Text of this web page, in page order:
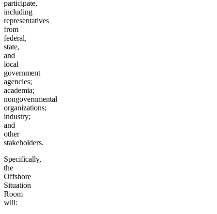
participate,
including
representatives
from
federal,
state,
and
local
government
agencies;
academia;
nongovernmental
organizations;
industry;
and
other
stakeholders.
Specifically,
the
Offshore
Situation
Room
will: